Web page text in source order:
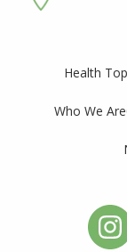
Health
Who We Are